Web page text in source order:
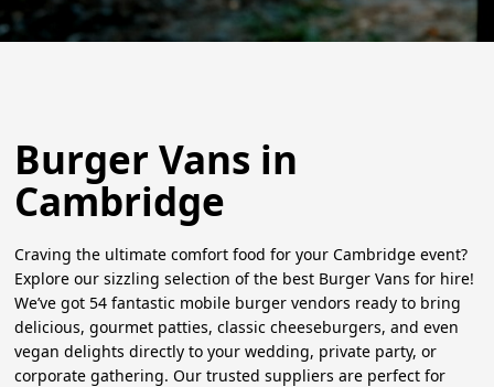
Burger Vans in
Cambridge
Craving the ultimate comfort food for your Cambridge event?
Explore our sizzling selection of the best Burger Vans for hire!
We’ve got 54 fantastic mobile burger vendors ready to bring
delicious, gourmet patties, classic cheeseburgers, and even
vegan delights directly to your wedding, private party, or
corporate gathering. Our trusted suppliers are perfect for